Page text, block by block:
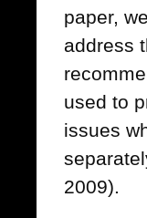
paper,
address
used to
issues
2009).